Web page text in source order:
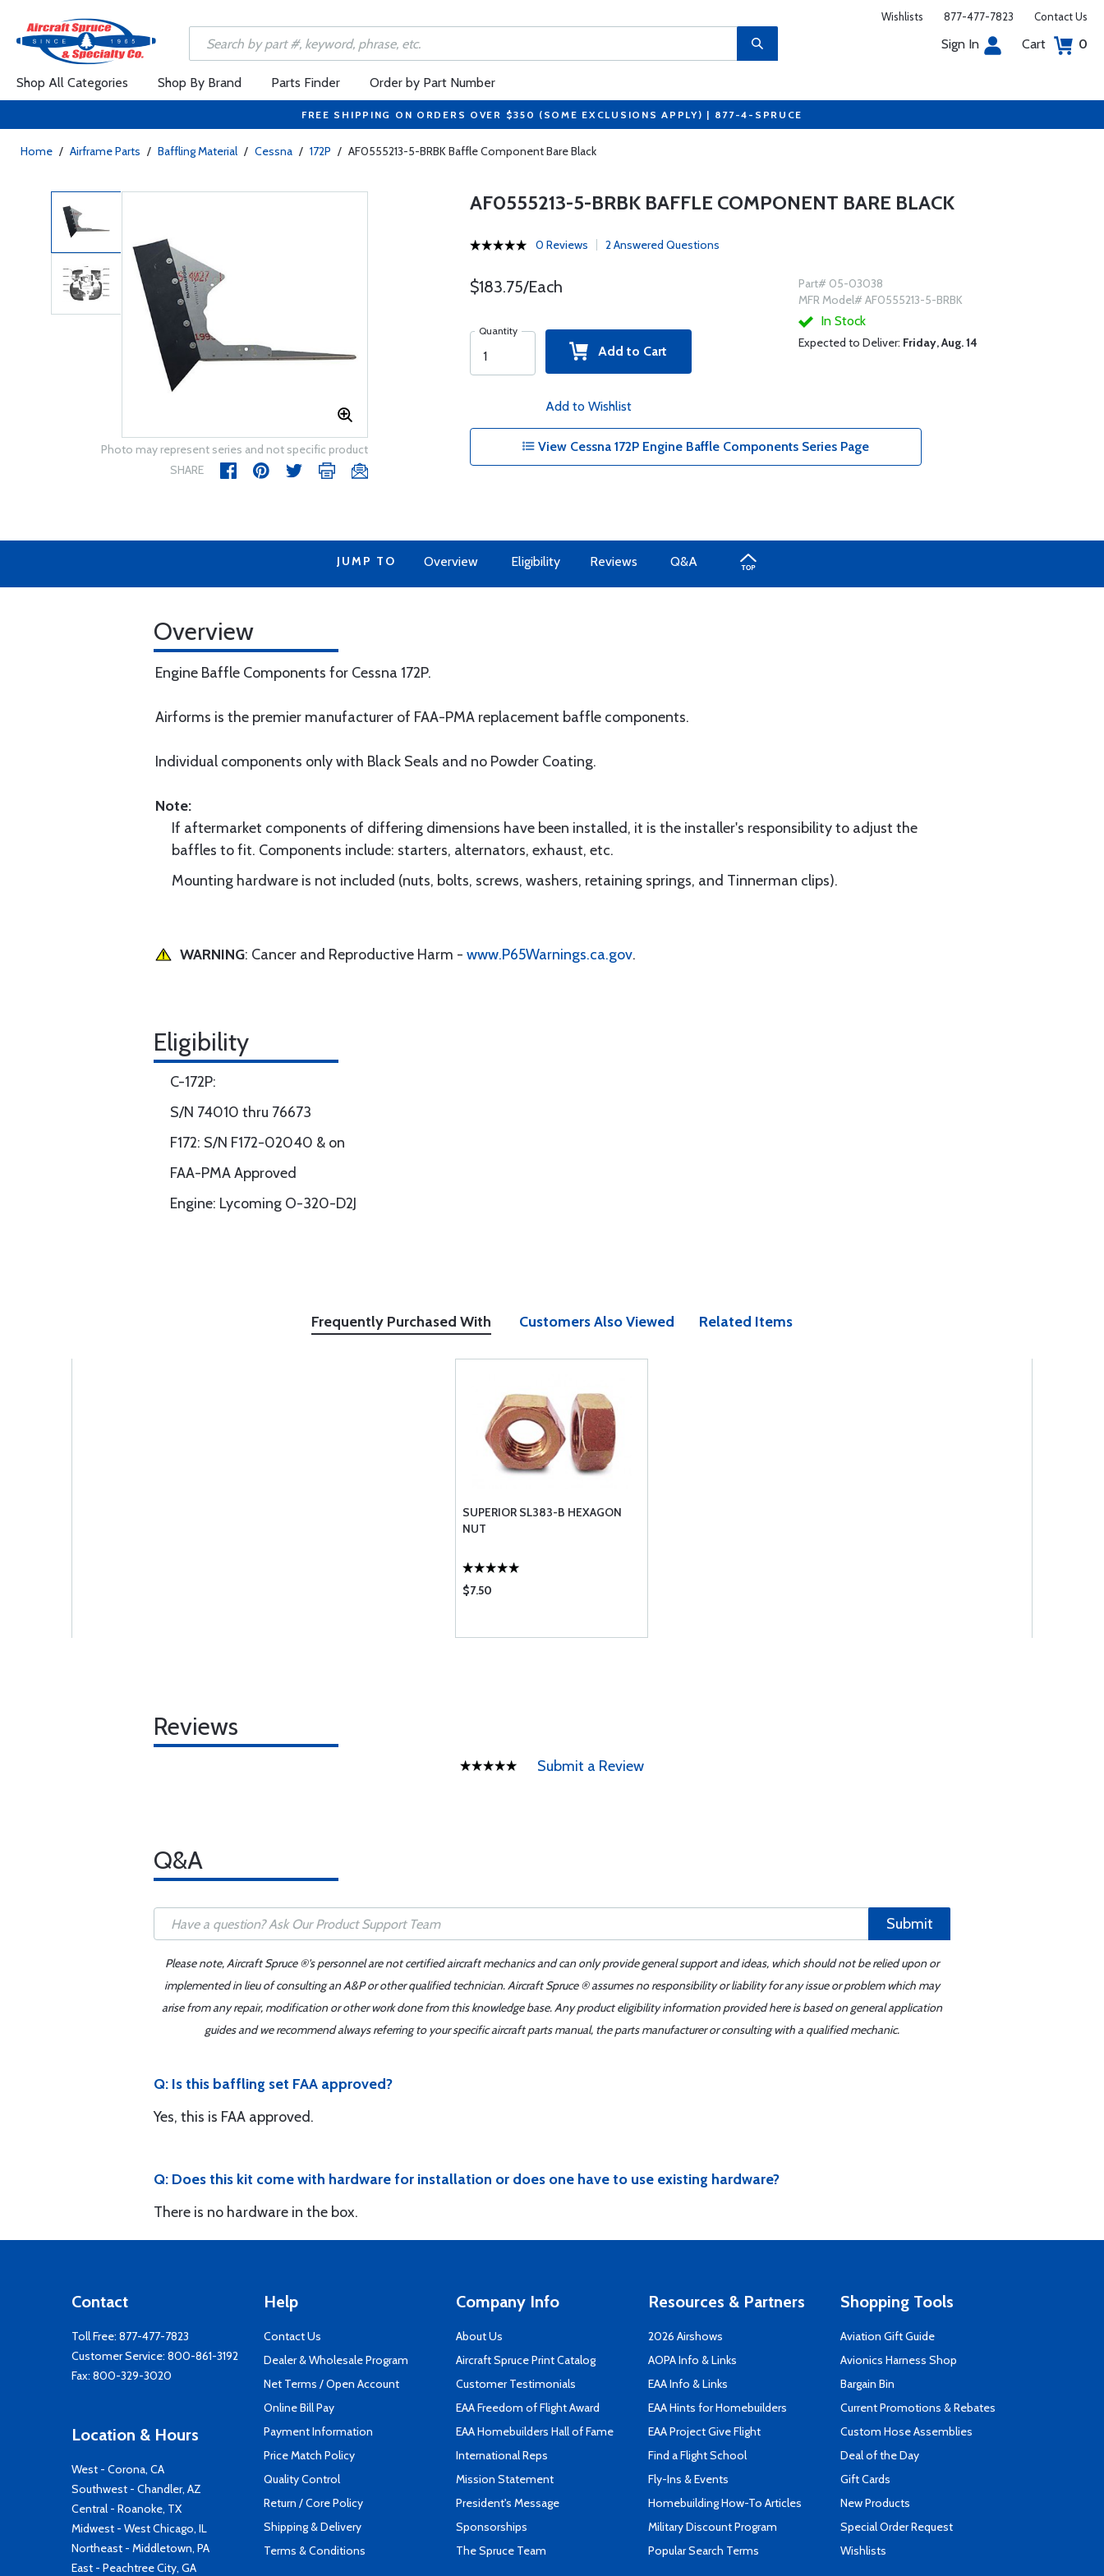
Wishlists 877-477-7823 Contact Us
Sign In Cart 0
Shop All Categories Shop By Brand Parts Finder Order by Part Number
FREE SHIPPING ON ORDERS OVER $350 (SOME EXCLUSIONS APPLY) | 877-4-SPRUCE
Home / Airframe Parts / Baffling Material / Cessna / 172P / AF0555213-5-BRBK Baffle Component Bare Black
Photo may represent series and not specific product
SHARE
AF0555213-5-BRBK BAFFLE COMPONENT BARE BLACK
0 Reviews 2 Answered Questions
$183.75/Each
Quantity
Add to Cart
Add to Wishlist
Part# 05-03038
MFR Model# AF0555213-5-BRBK
In Stock
Expected to Deliver: Friday, Aug. 14
View Cessna 172P Engine Baffle Components Series Page
JUMP TO Overview Eligibility Reviews Q&A
Overview
Engine Baffle Components for Cessna 172P.
Airforms is the premier manufacturer of FAA-PMA replacement baffle components.
Individual components only with Black Seals and no Powder Coating.
Note:
If aftermarket components of differing dimensions have been installed, it is the installer's responsibility to adjust the
baffles to fit. Components include: starters, alternators, exhaust, etc.
Mounting hardware is not included (nuts, bolts, screws, washers, retaining springs, and Tinnerman clips).
WARNING: Cancer and Reproductive Harm - www.P65Warnings.ca.gov.
Eligibility
C-172P:
S/N 74010 thru 76673
F172: S/N F172-02040 & on
FAA-PMA Approved
Engine: Lycoming O-320-D2J
Frequently Purchased With Customers Also Viewed Related Items
SUPERIOR SL383-B HEXAGON
NUT
$7.50
Reviews
Submit a Review
Q&A
Submit
Please note, Aircraft Spruce ®'s personnel are not certified aircraft mechanics and can only provide general support and ideas, which should not be relied upon or
implemented in lieu of consulting an A&P or other qualified technician. Aircraft Spruce ® assumes no responsibility or liability for any issue or problem which may
arise from any repair, modification or other work done from this knowledge base. Any product eligibility information provided here is based on general application
guides and we recommend always referring to your specific aircraft parts manual, the parts manufacturer or consulting with a qualified mechanic.
Q: Is this baffling set FAA approved?
Yes, this is FAA approved.
Q: Does this kit come with hardware for installation or does one have to use existing hardware?
There is no hardware in the box.
Contact
Toll Free: 877-477-7823
Customer Service: 800-861-3192
Fax: 800-329-3020
Location & Hours
West - Corona, CA
Southwest - Chandler, AZ
Central - Roanoke, TX
Midwest - West Chicago, IL
Northeast - Middletown, PA
East - Peachtree City, GA
Help
Contact Us
Dealer & Wholesale Program
Net Terms / Open Account
Online Bill Pay
Payment Information
Price Match Policy
Quality Control
Return / Core Policy
Shipping & Delivery
Terms & Conditions
Company Info
About Us
Aircraft Spruce Print Catalog
Customer Testimonials
EAA Freedom of Flight Award
EAA Homebuilders Hall of Fame
International Reps
Mission Statement
President's Message
Sponsorships
The Spruce Team
Resources & Partners
2026 Airshows
AOPA Info & Links
EAA Info & Links
EAA Hints for Homebuilders
EAA Project Give Flight
Find a Flight School
Fly-Ins & Events
Homebuilding How-To Articles
Military Discount Program
Popular Search Terms
Shopping Tools
Aviation Gift Guide
Avionics Harness Shop
Bargain Bin
Current Promotions & Rebates
Custom Hose Assemblies
Deal of the Day
Gift Cards
New Products
Special Order Request
Wishlists